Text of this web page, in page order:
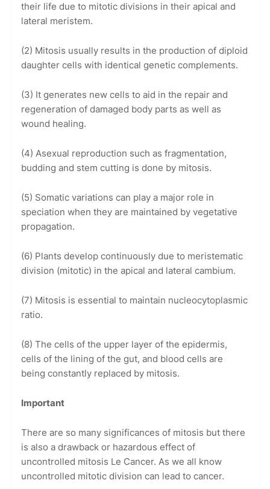
their life due to mitotic divisions in their apical and
lateral meristem.
(2) Mitosis usually results in the production of diploid
daughter cells with identical genetic complements.
(3) It generates new cells to aid in the repair and
regeneration of damaged body parts as well as
wound healing.
(4) Asexual reproduction such as fragmentation,
budding and stem cutting is done by mitosis.
(5) Somatic variations can play a major role in
speciation when they are maintained by vegetative
propagation.
(6) Plants develop continuously due to meristematic
division (mitotic) in the apical and lateral cambium.
(7) Mitosis is essential to maintain nucleocytoplasmic
ratio.
(8) The cells of the upper layer of the epidermis,
cells of the lining of the gut, and blood cells are
being constantly replaced by mitosis.
Important
There are so many significances of mitosis but there
is also a drawback or hazardous effect of
uncontrolled mitosis Le Cancer. As we all know
uncontrolled mitotic division can lead to cancer.